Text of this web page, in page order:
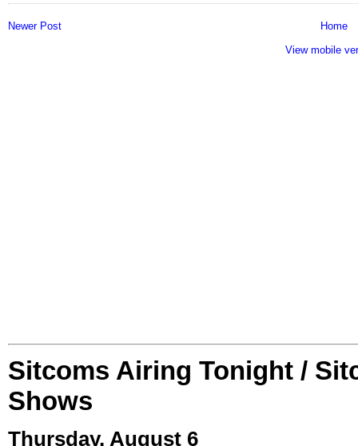
Newer Post
Home
View mobile
Sitcoms Airing Tonight /
Shows
Thursday, August 6